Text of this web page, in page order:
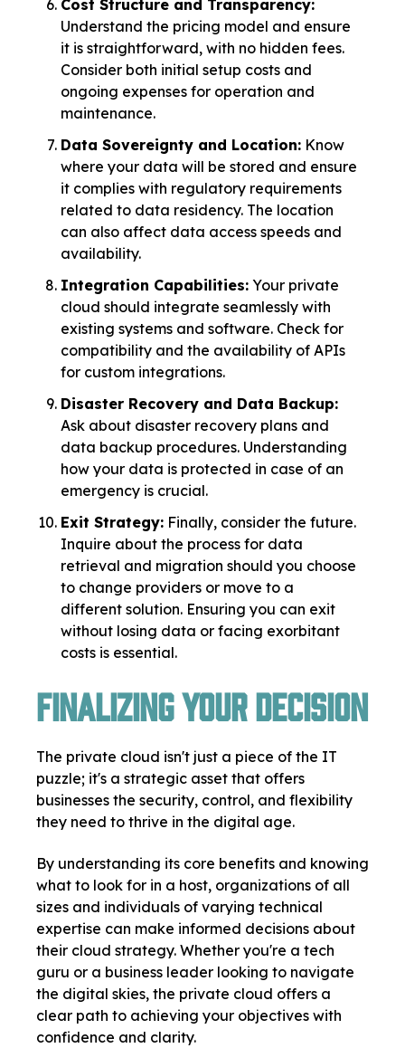
Cost Structure and Transparency:
Understand the pricing model and ensure
it is straightforward, with no hidden fees.
Consider both initial setup costs and
ongoing expenses for operation and
maintenance.
Data Sovereignty and Location: Know
where your data will be stored and ensure
it complies with regulatory requirements
related to data residency. The location
can also affect data access speeds and
availability.
Integration Capabilities: Your private
cloud should integrate seamlessly with
existing systems and software. Check for
compatibility and the availability of APIs
for custom integrations.
Disaster Recovery and Data Backup:
Ask about disaster recovery plans and
data backup procedures. Understanding
how your data is protected in case of an
emergency is crucial.
Exit Strategy: Finally, consider the future.
Inquire about the process for data
retrieval and migration should you choose
to change providers or move to a
different solution. Ensuring you can exit
without losing data or facing exorbitant
costs is essential.
Finalizing Your Decision
The private cloud isn't just a piece of the IT
puzzle; it's a strategic asset that offers
businesses the security, control, and flexibility
they need to thrive in the digital age.
By understanding its core benefits and knowing
what to look for in a host, organizations of all
sizes and individuals of varying technical
expertise can make informed decisions about
their cloud strategy. Whether you're a tech
guru or a business leader looking to navigate
the digital skies, the private cloud offers a
clear path to achieving your objectives with
confidence and clarity.